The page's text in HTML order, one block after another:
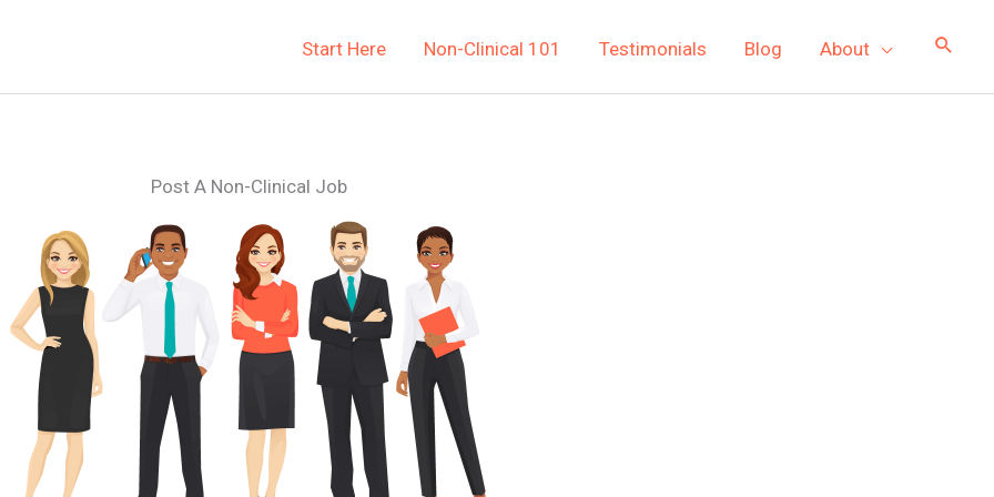
Start Here Non-Clinical 101 Testimonials Blog About
Post A Non-Clinical Job